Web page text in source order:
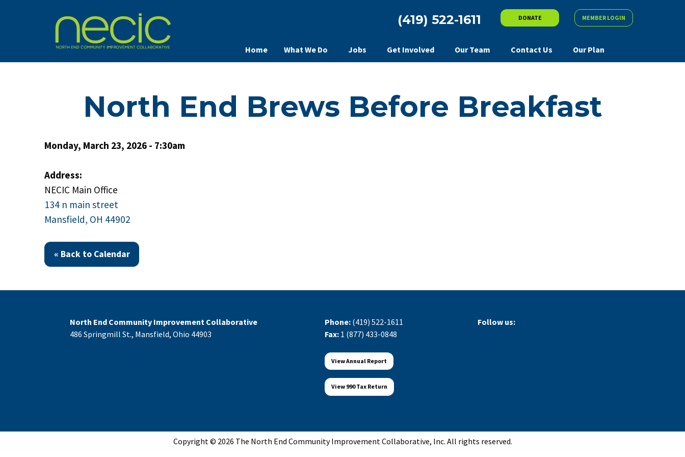
(419) 522-1611 DONATE MEMBER LOGIN
Home What We Do Jobs Get Involved Our Team Contact Us Our Plan
North End Brews Before Breakfast
Monday, March 23, 2026 - 7:30am
Address:
NECIC Main Office
134 n main street
Mansfield, OH 44902
« Back to Calendar
North End Community Improvement Collaborative
486 Springmill St., Mansfield, Ohio 44903
Phone: (419) 522-1611
Fax: 1 (877) 433-0848
View Annual Report
View 990 Tax Return
Follow us:
Copyright © 2026 The North End Community Improvement Collaborative, Inc. All rights reserved.